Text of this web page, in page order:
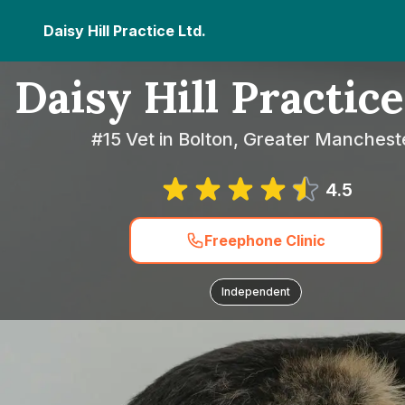
Daisy Hill Practice Ltd.
Daisy Hill
#15 Vet in Bolton, Greater
4.5
Freephone Clinic
Independent